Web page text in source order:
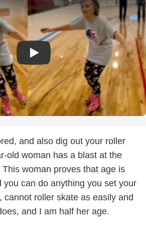
and also dig out your roller
old woman has a blast at the
woman proves that age is
you can do anything you set your
cannot roller skate as easily and
and I am half her age.